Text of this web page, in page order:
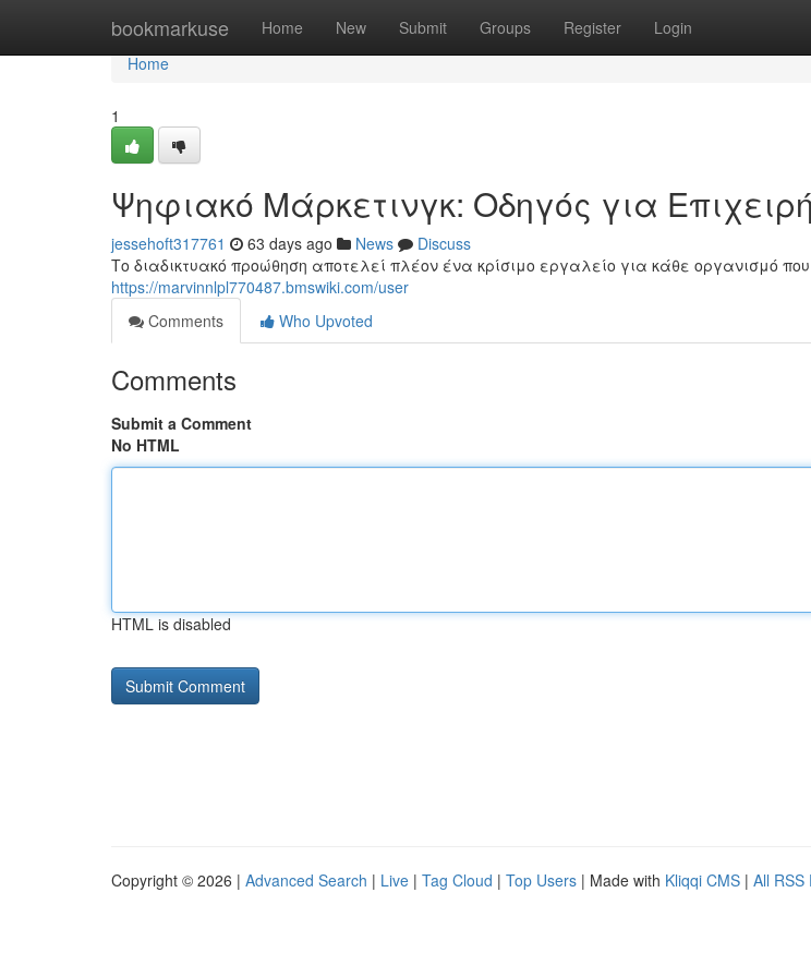
bookmarkuse Home New Submit Groups Register Login
Home
Home
1
Ψηφιακό Μάρκετινγκ: Οδηγός για
jessehoft317761 63 days ago News
Discuss
Το διαδικτυακό προώθηση αποτελεί πλέον ένα κρίσιμο εργαλείο για κάθε οργανισμό
https://marvinnlpl770487.bmswiki.com/user
Comments
Who Upvoted
Comments
Submit a Comment
No HTML
HTML is disabled
Copyright © 2026 | Advanced Search | Live | Tag Cloud | Top Users | Made with Kliqqi CMS | All RSS